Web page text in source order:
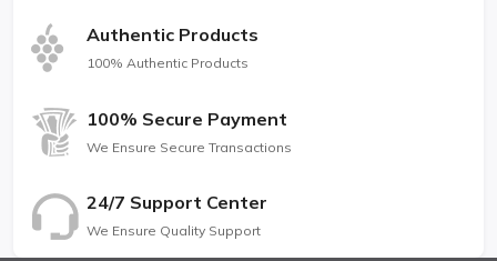
Authentic Products
100% Authentic Products
100% Secure Payment
We Ensure Secure Transactions
24/7 Support Center
We Ensure Quality Support